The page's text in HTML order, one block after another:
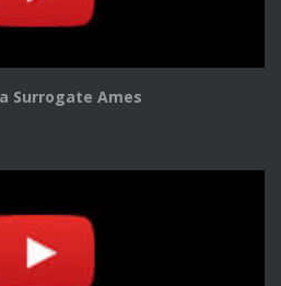
Surrogate Ames